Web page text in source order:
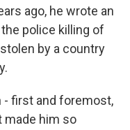
ago, he wrote an
police killing of
by a country
- first and foremost,
made him so